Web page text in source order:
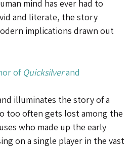
mind has ever had to
and literate, the story
implications drawn out
of Quicksilverand
illuminates the story of a
too often gets lost among the
who made up the early
on a single player in the vast